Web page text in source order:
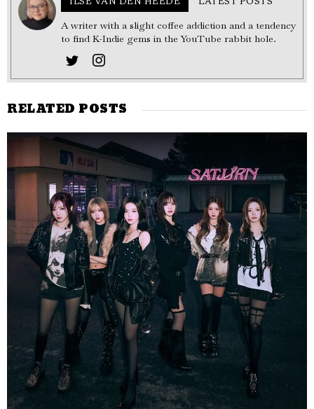
ILSE VAN DEN HEEDE LATEST POSTS
A writer with a slight coffee addiction and a tendency
to find K-Indie gems in the YouTube rabbit hole.
RELATED POSTS